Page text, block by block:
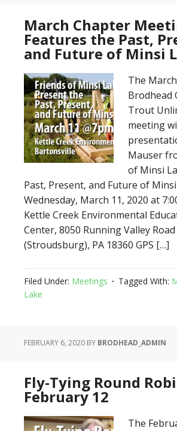
March Chapter
Features the Past,
and Future of Minsi
The
Brodhead
Trout
meeting
Mauser
of Minsi
Past, Present, and Future of Minsi
Wednesday, March 11, 2020 at
Kettle Creek Environmental
Center, 8050 Running Valley
(Stroudsburg), PA 18360 GPS […]
Filed Under: Meetings Tagged With:
Lake
FEBRUARY 6, 2020 BY BRODHEAD_ADMIN
Fly-Tying Round
February 12
The